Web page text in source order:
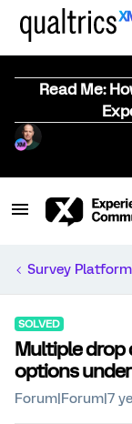
Read Me:
Survey
SOLVED
Multiple drop
options
Forum|Forum|7